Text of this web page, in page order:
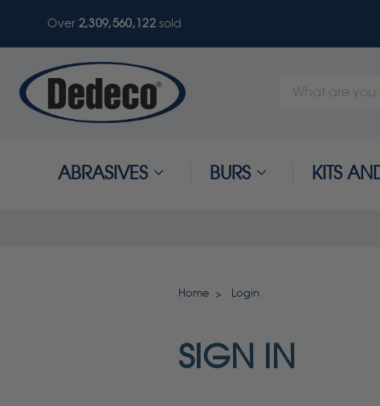
Over 2,309,560,122sold
Search
ABRASIVES BURS KITS
Home Login
SIGN IN